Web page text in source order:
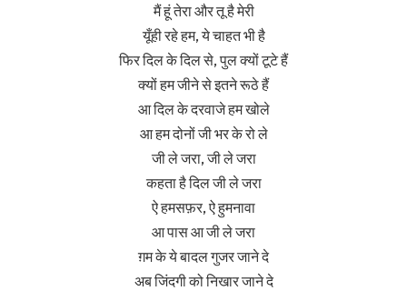
मैं हूं तेरा और तू है मेरी
यूँही रहे हम, ये चाहत भी है
फिर दिल के दिल से, पुल क्यों टूटे हैं
क्यों हम जीने से इतने रूठे हैं
आ दिल के दरवाजे हम खोले
आ हम दोनों जी भर के रो ले
जी ले जरा, जी ले जरा
कहता है दिल जी ले जरा
ऐ हमसफ़र, ऐ हुमनावा
आ पास आ जी ले जरा
ग़म के ये बादल गुजर जाने दे
अब जिंदगी को निखार जाने दे